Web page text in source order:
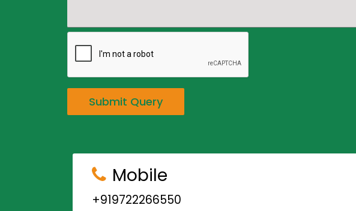
Submit Query
Mobile
+919722266550